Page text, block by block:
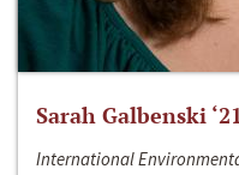
Sarah Galbenski
International